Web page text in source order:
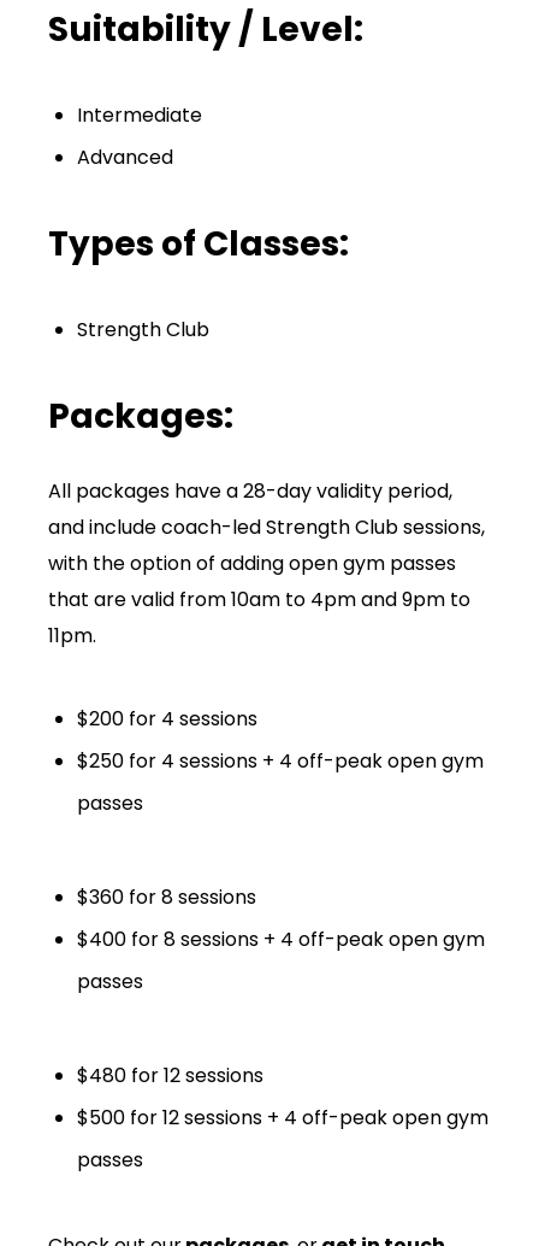
Suitability / Level:
Intermediate
Advanced
Types of Classes:
Strength Club
Packages:
All packages have a 28-day validity period,
and include coach-led Strength Club sessions,
with the option of adding open gym passes
that are valid from 10am to 4pm and 9pm to
11pm.
$200 for 4 sessions
$250 for 4 sessions + 4 off-peak open gym
passes
$360 for 8 sessions
$400 for 8 sessions + 4 off-peak open gym
passes
$480 for 12 sessions
$500 for 12 sessions + 4 off-peak open gym
passes